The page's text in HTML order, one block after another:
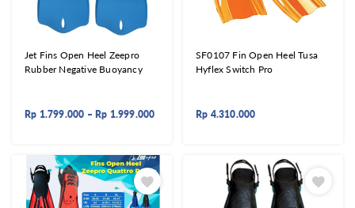
Jet Fins Open Heel Zeepro
Rubber Negative Buoyancy
Rp 1.799.000 – Rp 1.999.000
SF0107 Fin Open Heel Tusa
Hyflex Switch Pro
Rp 4.310.000